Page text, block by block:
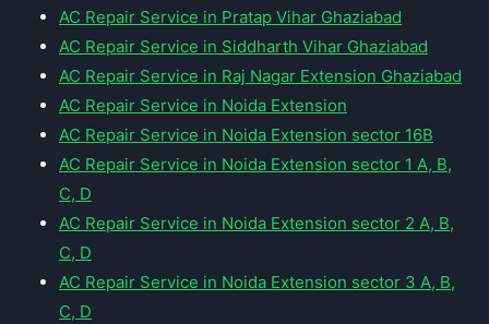
AC Repair Service in Pratap Vihar Ghaziabad
AC Repair Service in Siddharth Vihar Ghaziabad
AC Repair Service in Raj Nagar Extension Ghaziabad
AC Repair Service in Noida Extension
AC Repair Service in Noida Extension sector 16B
AC Repair Service in Noida Extension sector 1 A, B,
C, D
AC Repair Service in Noida Extension sector 2 A, B,
C, D
AC Repair Service in Noida Extension sector 3 A, B,
C, D